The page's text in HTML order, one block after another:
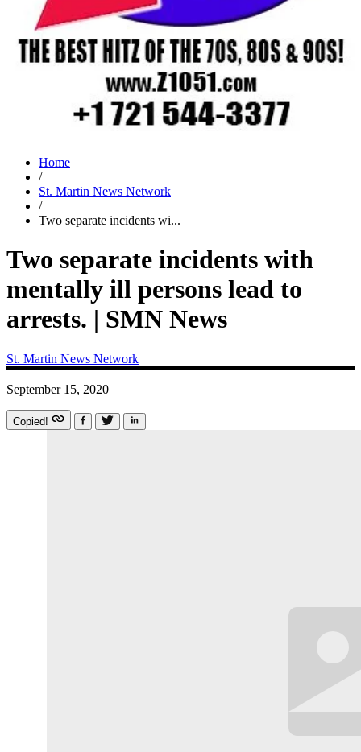
Home
/
St. Martin News Network
/
Two separate incidents wi...
Two separate incidents with
mentally ill persons lead to
arrests. | SMN News
St. Martin News Network
September 15, 2020
Copied!